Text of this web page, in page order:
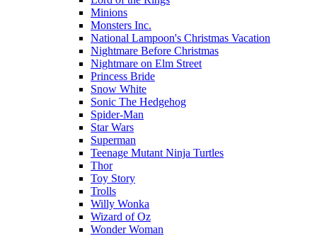
Minions
Monsters Inc.
National Lampoon's Christmas Vacation
Nightmare Before Christmas
Nightmare on Elm Street
Princess Bride
Snow White
Sonic The Hedgehog
Spider-Man
Star Wars
Superman
Teenage Mutant Ninja Turtles
Thor
Toy Story
Trolls
Willy Wonka
Wizard of Oz
Wonder Woman